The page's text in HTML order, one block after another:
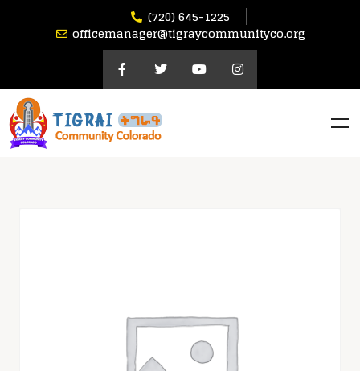
(720) 645-1225
officemanager@tigraycommunityco.org